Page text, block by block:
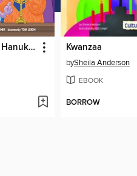
The Count's Hanukkah Countdown Kwanzaa
bySheila Anderson
EBOOK
BORROW